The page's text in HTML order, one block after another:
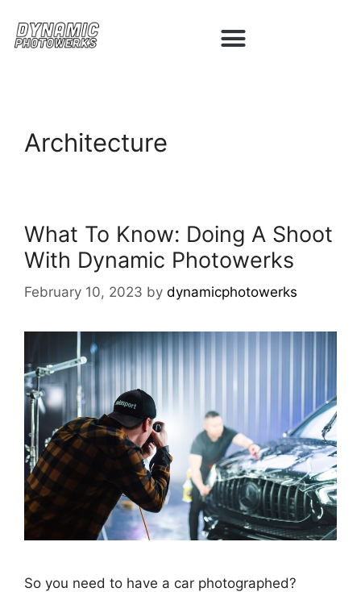
Architecture
What To Know: Doing A Shoot
With Dynamic Photowerks
February 10, 2023 by dynamicphotowerks
So you need to have a car photographed?